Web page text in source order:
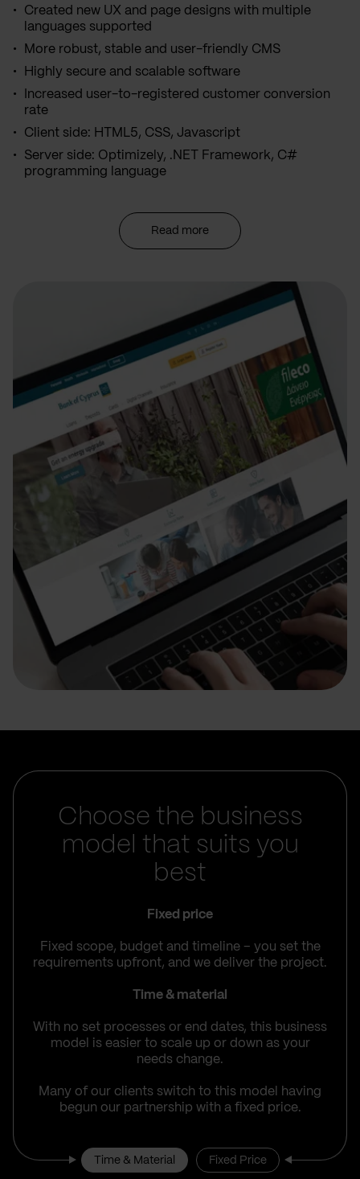
Created new UX and page designs with multiple
languages supported
More robust, stable and user-friendly CMS
Highly secure and scalable software
Increased user-to-registered customer conversion
rate
Client side: HTML5, CSS, Javascript
Server side: Optimizely, .NET Framework, C#
programming language
Read more
Choose the business
model that suits you
best
Fixed price
Fixed scope, budget and timeline – you set the
requirements upfront, and we deliver the project.
Time & material
With no set processes or end dates, this business
model is easier to scale up or down as your
needs change.
Many of our clients switch to this model having
begun our partnership with a fixed price.
Time & Material Fixed Price